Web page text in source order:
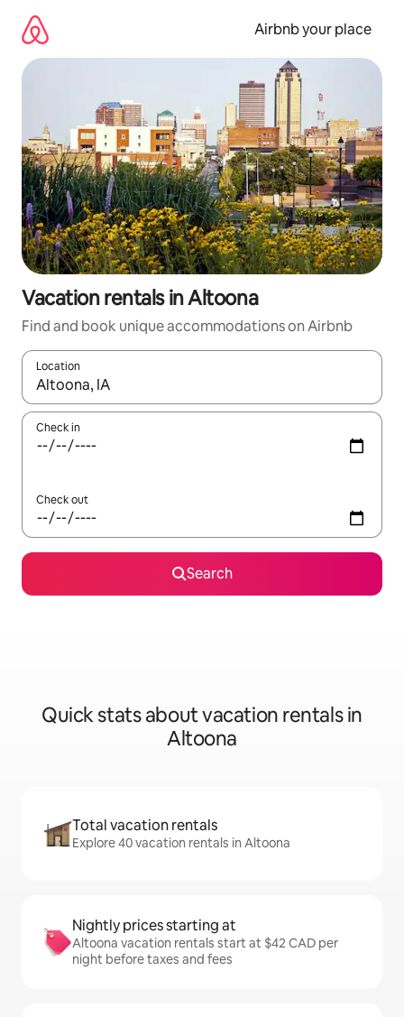
content
Airbnb your place
Vacation rentals in Altoona
Find and book unique accommodations on Airbnb
Location
When results are available, navigate with up and down arrow
Check in
Check out
Search
Quick stats about vacation rentals in
Altoona
Total vacation rentals
Explore 40 vacation rentals in Altoona
Nightly prices starting at
Altoona vacation rentals start at $42 CAD per
night before taxes and fees